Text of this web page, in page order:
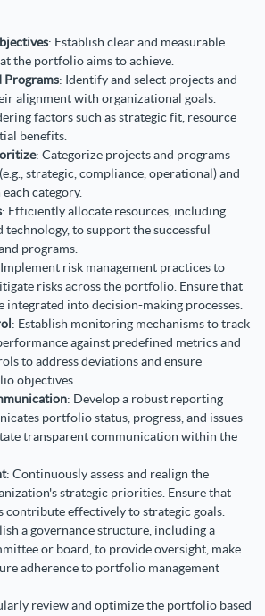
: Establish clear and measurable
the portfolio aims to achieve.
Programs: Identify and select projects and
alignment with organizational goals.
factors such as strategic fit, resource
benefits.
: Categorize projects and programs
strategic, compliance, operational) and
category.
: Efficiently allocate resources, including
technology, to support the successful
programs.
risk management practices to
risks across the portfolio. Ensure that
integrated into decision-making processes.
: Establish monitoring mechanisms to track
against predefined metrics and
to address deviations and ensure
objectives.
: Develop a robust reporting
portfolio status, progress, and issues
transparent communication within the
: Continuously assess and realign the
strategic priorities. Ensure that
contribute effectively to strategic goals.
a governance structure, including a
or board, to provide oversight, make
adherence to portfolio management
review and optimize the portfolio based